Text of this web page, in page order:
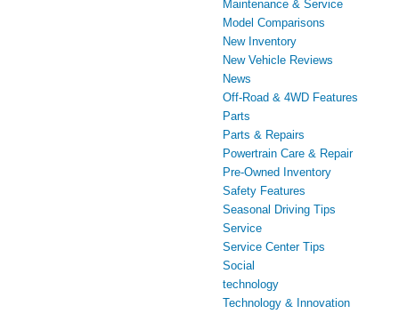
Maintenance & Service
Model Comparisons
New Inventory
New Vehicle Reviews
News
Off-Road & 4WD Features
Parts
Parts & Repairs
Powertrain Care & Repair
Pre-Owned Inventory
Safety Features
Seasonal Driving Tips
Service
Service Center Tips
Social
technology
Technology & Innovation